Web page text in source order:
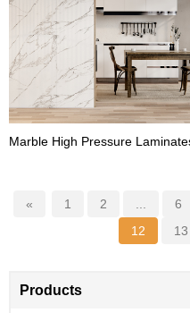
Marble High Pressure
« 1 2 6
12
13
Products